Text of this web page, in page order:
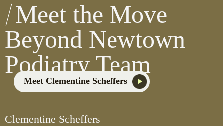
Meet the Move
Beyond Newtown
Podiatry Team
Meet Clementine Scheffers
Clementine Scheffers